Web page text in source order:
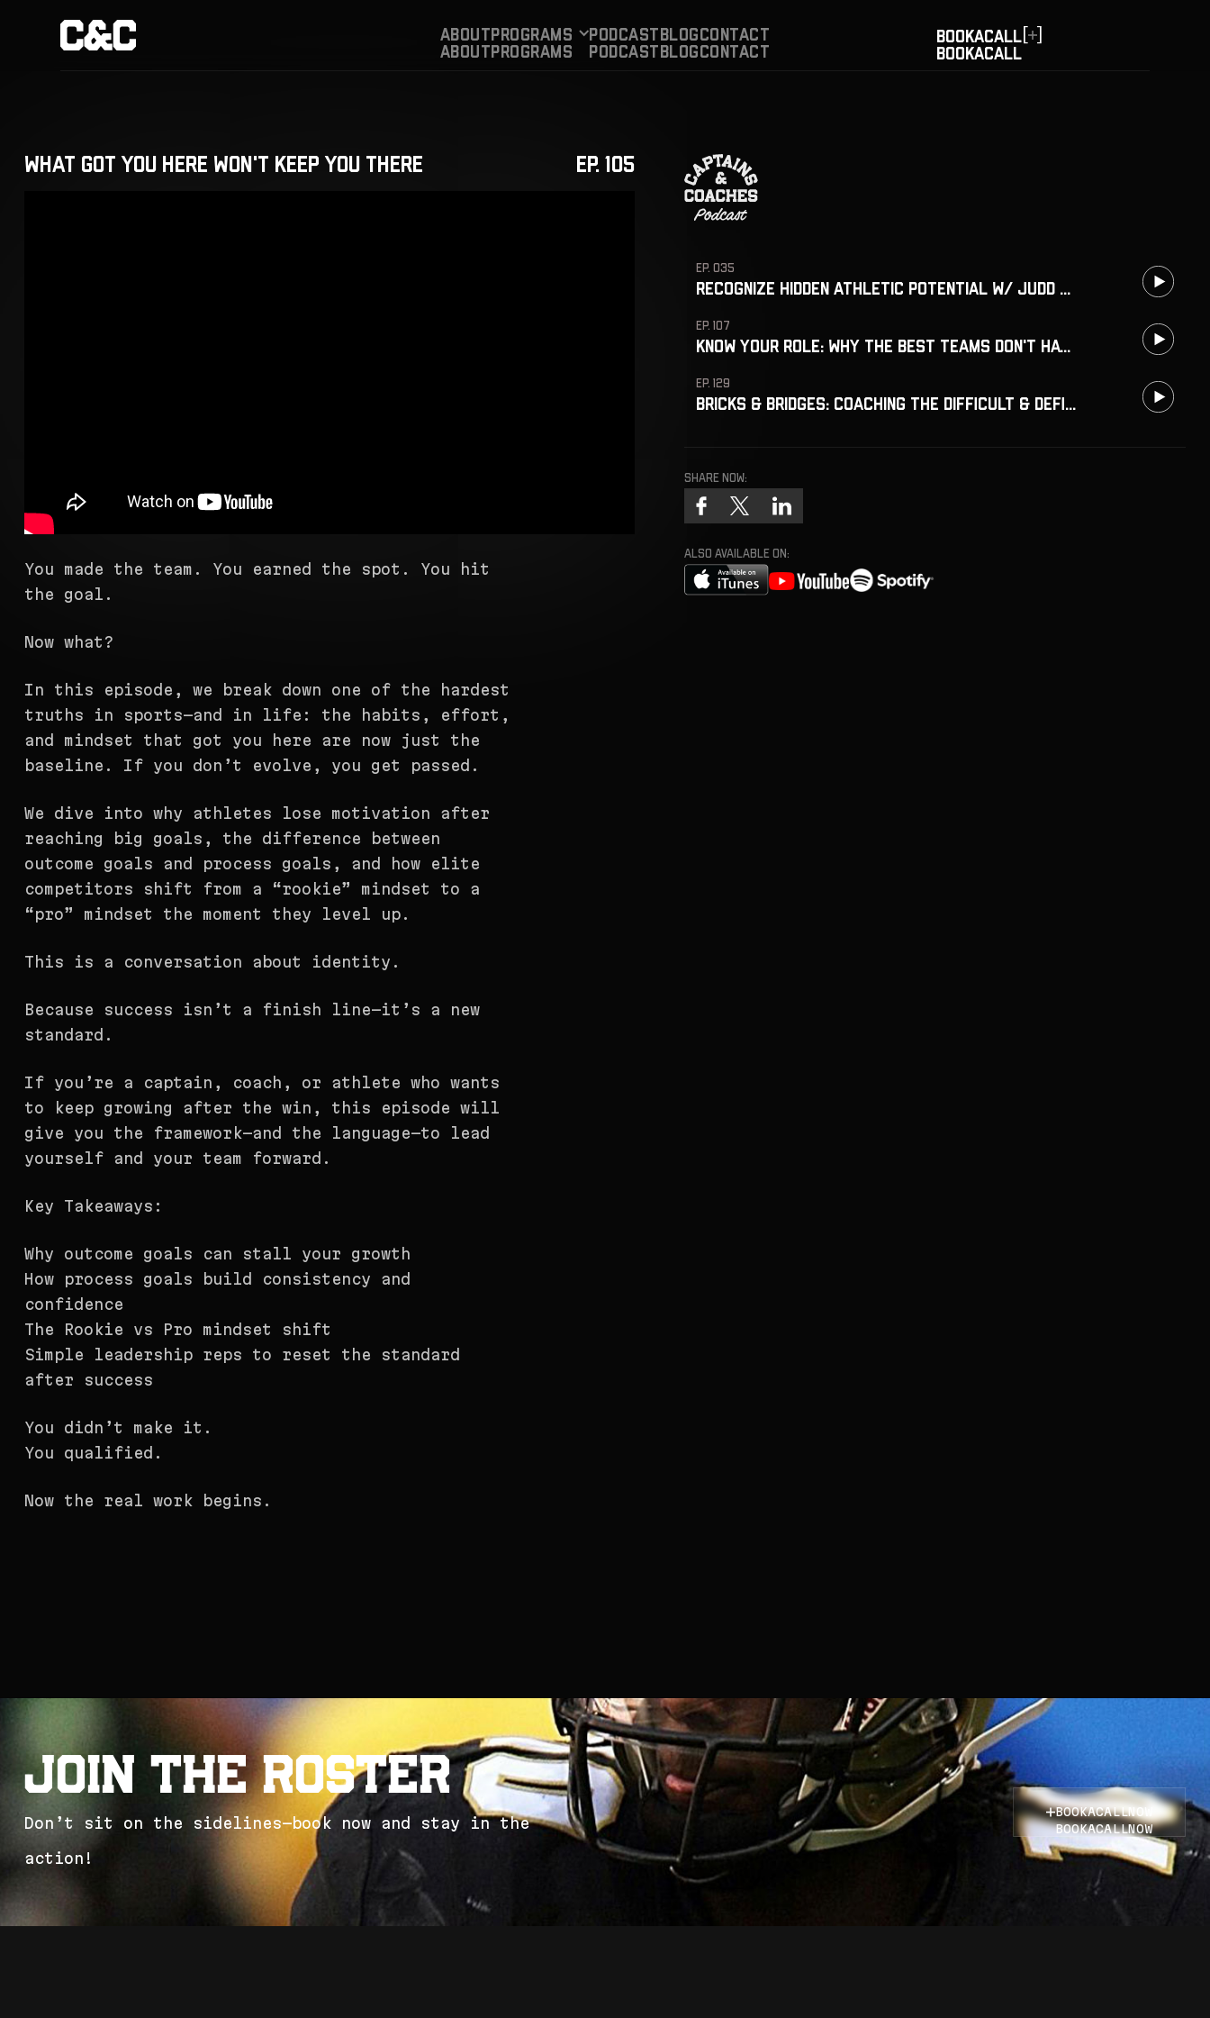
About
About
Programs
Programs
PODCAST
PODCAST
BLog
BLog
CONTACT
CONTACT
BOOKACALL
BOOKACALL
[ ]
What Got You Here Won't Keep You There EP. 105
You made the team. You earned the spot. You hit
the goal.
Now what?
In this episode, we break down one of the hardest
truths in sports—and in life: the habits, effort,
and mindset that got you here are now just the
baseline. If you don’t evolve, you get passed.
We dive into why athletes lose motivation after
reaching big goals, the difference between
outcome goals and process goals, and how elite
competitors shift from a “rookie” mindset to a
“pro” mindset the moment they level up.
This is a conversation about identity.
Because success isn’t a finish line—it’s a new
standard.
If you’re a captain, coach, or athlete who wants
to keep growing after the win, this episode will
give you the framework—and the language—to lead
yourself and your team forward.
Key Takeaways:
Why outcome goals can stall your growth
How process goals build consistency and
confidence
The Rookie vs Pro mindset shift
Simple leadership reps to reset the standard
after success
You didn’t make it.
You qualified.
Now the real work begins.
EP. 035
Recognize Hidden Athletic Potential w/ Judd Lienhard
EP. 107
Know Your Role: Why the Best Teams Don't Have One Leader
EP. 129
Bricks & Bridges: Coaching the Difficult & Defiant Athletes
Share now:
ALSO AVAILABLE ON:
Join the Roster
Don ’ t sit on t he sid elines—book now and stay in the
act ion!
BOOKACALLNOW
BOOKACALLNOW